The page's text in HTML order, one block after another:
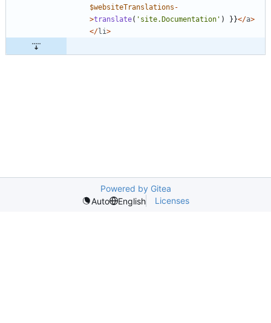
$websiteTranslations -
>translate( 'site.Documentation' ) }}</a>
</li>
Powered by Gitea
Auto
English Licenses